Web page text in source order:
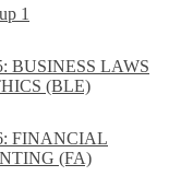
1
BUSINESS LAWS
(BLE)
FINANCIAL
(FA)